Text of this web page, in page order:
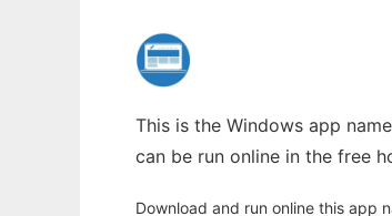
This is the Windows app
can be run online in the free
Download and run online this app